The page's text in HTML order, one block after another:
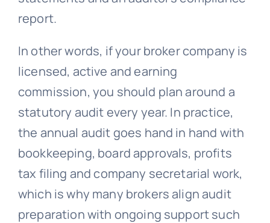
report.
In other words, if your broker company is
licensed, active and earning
commission, you should plan around a
statutory audit every year. In practice,
the annual audit goes hand in hand with
bookkeeping, board approvals, profits
tax filing and company secretarial work,
which is why many brokers align audit
preparation with ongoing support such